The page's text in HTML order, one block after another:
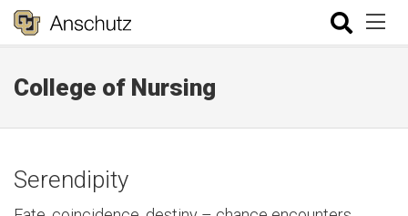
College of Nursing
Serendipity